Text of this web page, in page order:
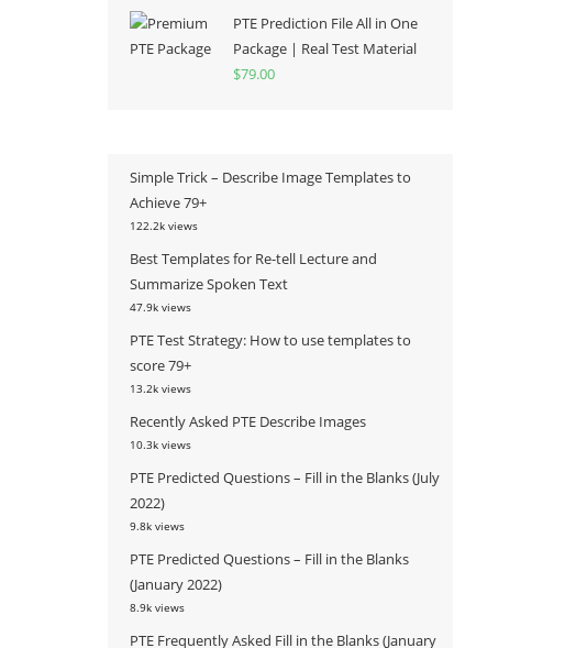
PTE Prediction File All in One
Package | Real Test Material
$79.00
Simple Trick – Describe Image Templates to
Achieve 79+
122.2k views
Best Templates for Re-tell Lecture and
Summarize Spoken Text
47.9k views
PTE Test Strategy: How to use templates to
score 79+
13.2k views
Recently Asked PTE Describe Images
10.3k views
PTE Predicted Questions – Fill in the Blanks (July
2022)
9.8k views
PTE Predicted Questions – Fill in the Blanks
(January 2022)
8.9k views
PTE Frequently Asked Fill in the Blanks (January